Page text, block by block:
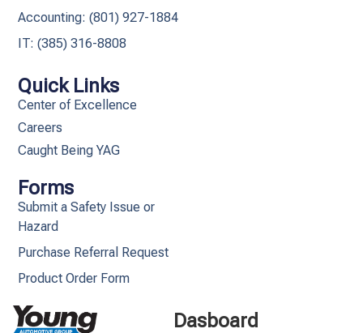
Dasboard
Quick Links
Center of Excellence
Careers
Caught Being YAG
Forms
Submit a Safety Issue or
Hazard
Purchase Referral Request
Product Order Form
Accounting: (801) 927-1884
IT: (385) 316-8808​